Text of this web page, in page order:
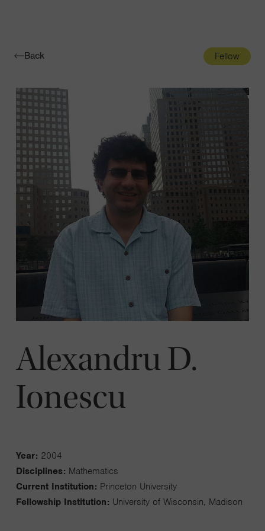
Toggle
Back Fellow
Alexandru D.
Ionescu
Year: 2004
Disciplines: Mathematics
Current Institution: Princeton University
Fellowship Institution: University of Wisconsin, Madison